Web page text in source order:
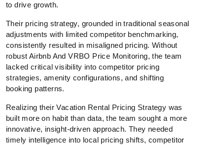
to drive growth.
Their pricing strategy, grounded in traditional seasonal
adjustments with limited competitor benchmarking,
consistently resulted in misaligned pricing. Without
robust Airbnb And VRBO Price Monitoring, the team
lacked critical visibility into competitor pricing
strategies, amenity configurations, and shifting
booking patterns.
Realizing their Vacation Rental Pricing Strategy was
built more on habit than data, the team sought a more
innovative, insight-driven approach. They needed
timely intelligence into local pricing shifts, competitor